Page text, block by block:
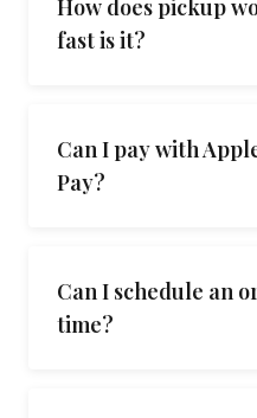
How does pickup
fast is it?
Can I pay with
Pay?
Can I schedule an
time?